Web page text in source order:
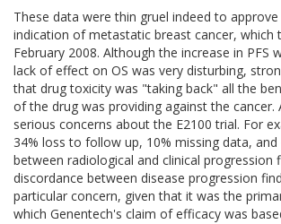
These data were thin gruel indeed to
indication of metastatic breast cancer, which
February 2008. Although the increase in PFS
lack of effect on OS was very disturbing,
that drug toxicity was "taking back" all the
of the drug was providing against the cancer.
serious concerns about the E2100 trial. For
34% loss to follow up, 10% missing data, and
between radiological and clinical progression
discordance between disease progression
particular concern, given that it was the
which Genentech's claim of efficacy was